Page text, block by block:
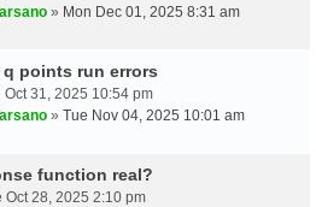
» Mon Dec 01, 2025 8:31 am
q points run errors
Oct 31, 2025 10:54 pm
» Tue Nov 04, 2025 10:01 am
function real?
Oct 28, 2025 2:10 pm